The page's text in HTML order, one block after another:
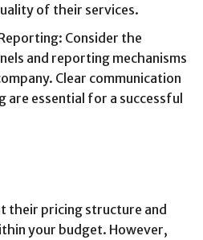
of their services.
Consider the
and reporting mechanisms
Clear communication
are essential for a successful
their pricing structure and
your budget. However,